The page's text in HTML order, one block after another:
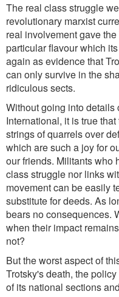
The real class struggle
revolutionary marxist
real involvement gave
particular flavour which
again as evidence that
can only survive in the
ridiculous sects.
Without going into details
International, it is true
strings of quarrels over
which are such a joy for
our friends. Militants who
class struggle nor links
movement can be easily
substitute for deeds. As
bears no consequences.
when their impact
not?
But the worst aspect of
Trotsky's death, the
of its national sections